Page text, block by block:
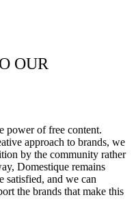
OUR
power of free content.
approach to brands, we
by the community rather
Domestique remains
satisfied, and we can
the brands that make this